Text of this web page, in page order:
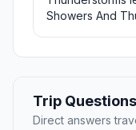
Showers And
Trip Questions
Direct answers